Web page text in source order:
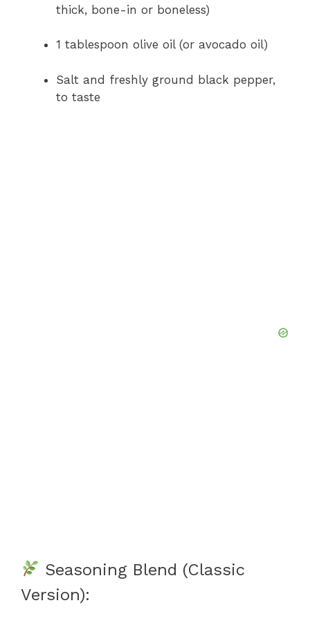
thick, bone-in or boneless)
1 tablespoon olive oil (or avocado oil)
Salt and freshly ground black pepper,
to taste
Seasoning Blend (Classic
Version):